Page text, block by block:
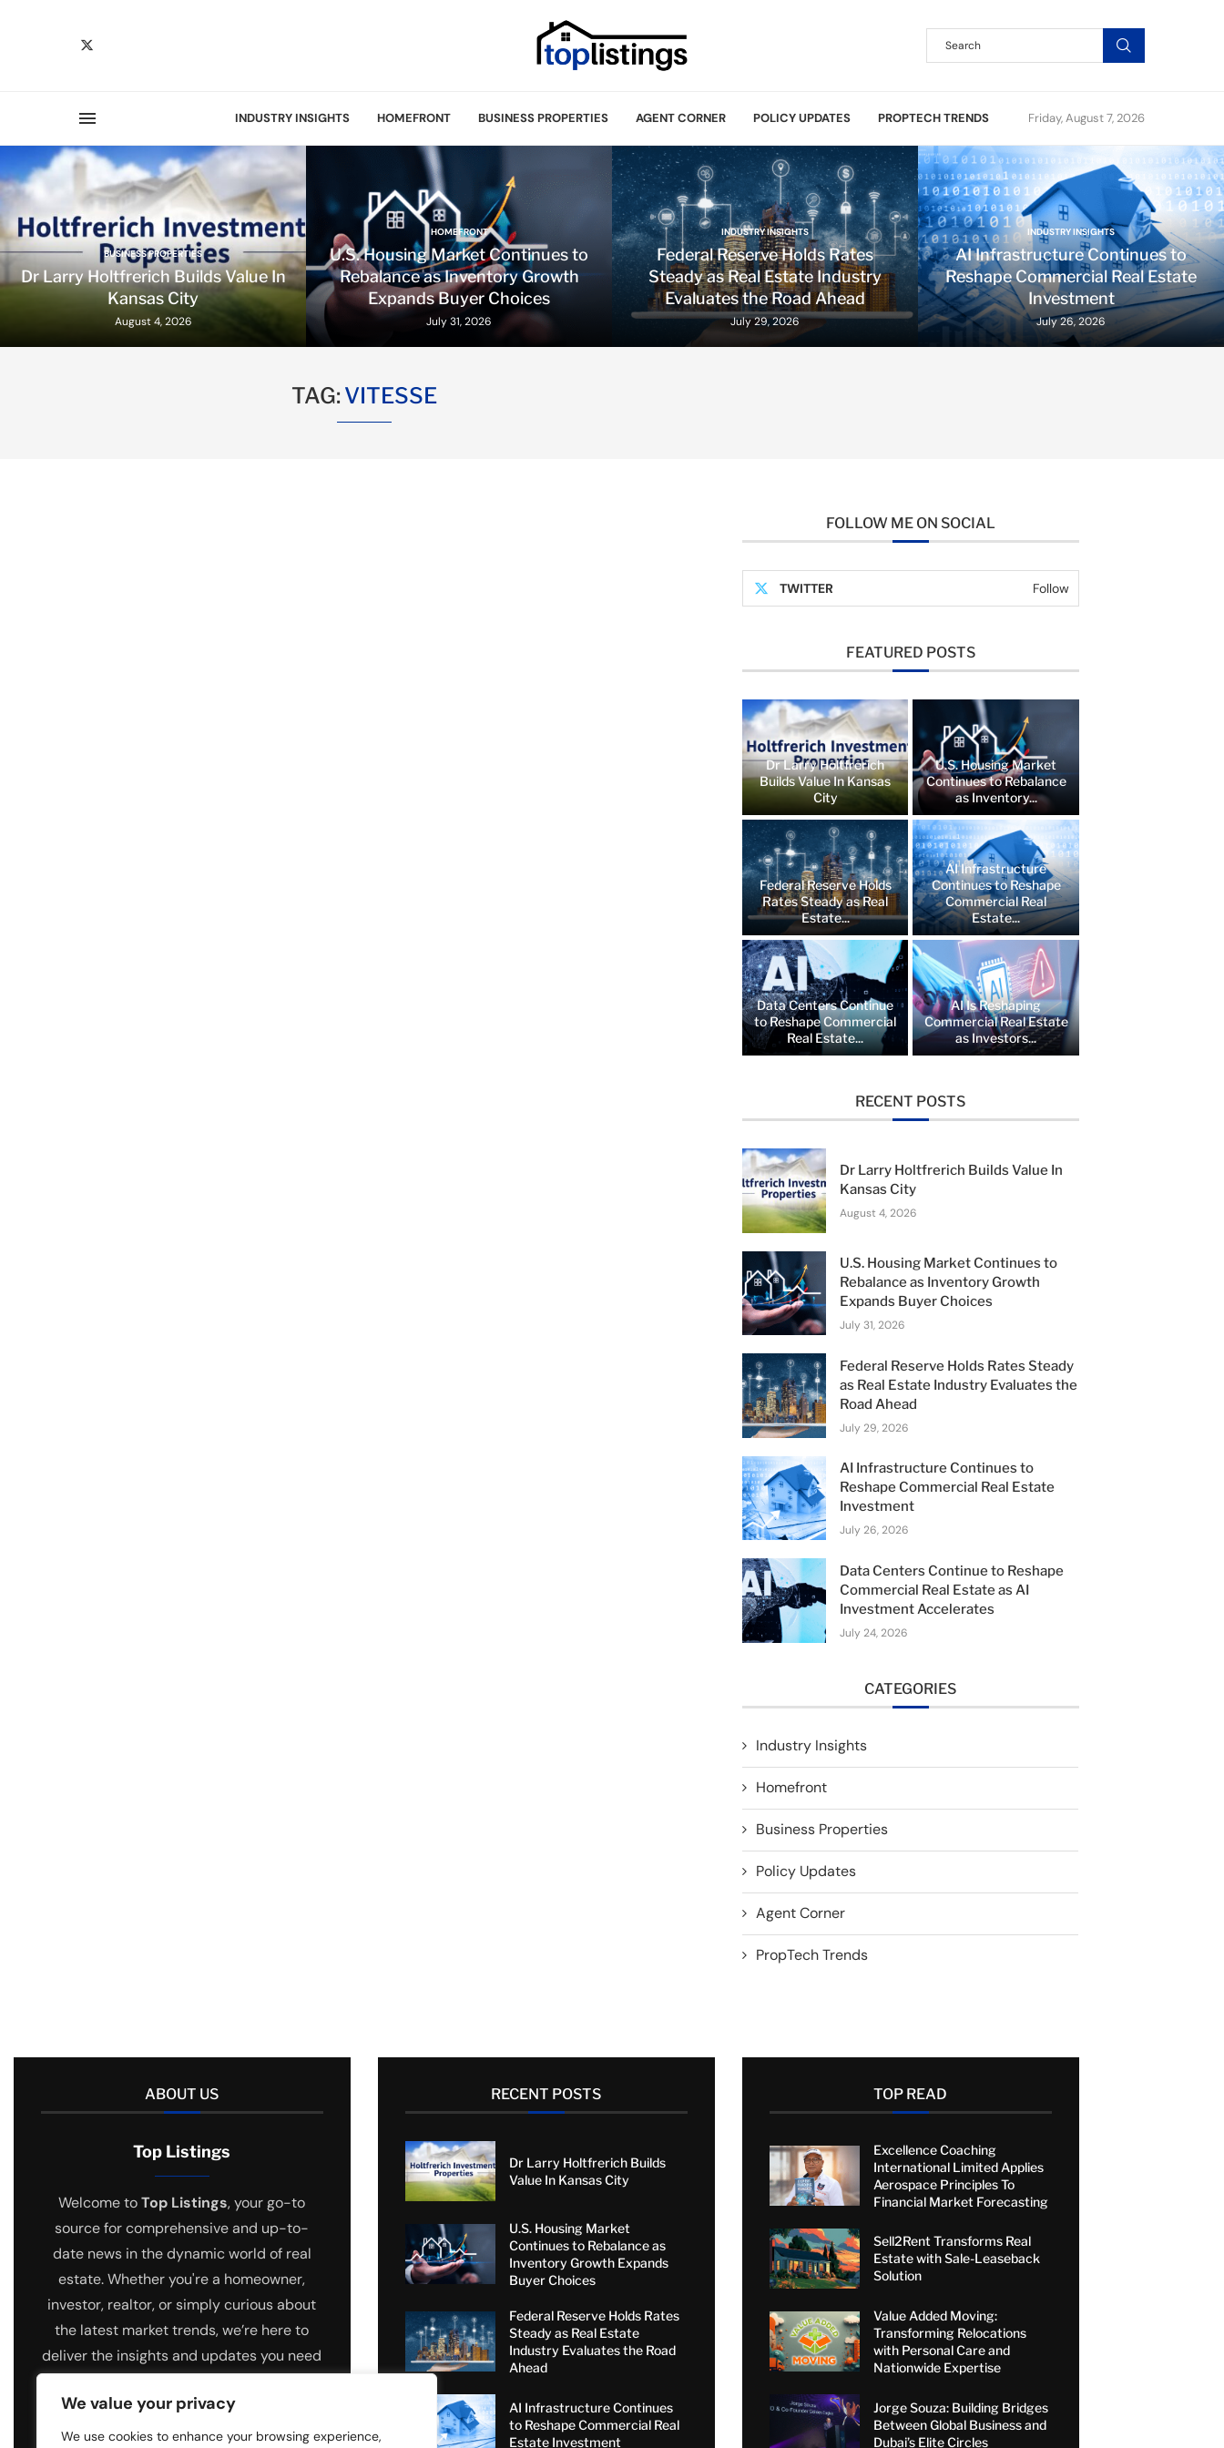
We value your privacy
We use cookies to enhance your browsing experience,
INDUSTRY INSIGHTS HOMEFRONT BUSINESS PROPERTIES AGENT CORNER POLICY UPDATES PROPTECH TRENDS Friday, August 7, 2026
BUSINESS PROPERTIES
Dr Larry Holtfrerich Builds Value In
Kansas City
August 4, 2026
HOMEFRONT
U.S. Housing Market Continues to
Rebalance as Inventory Growth
Expands Buyer Choices
July 31, 2026
INDUSTRY INSIGHTS
Federal Reserve Holds Rates
Steady as Real Estate Industry
Evaluates the Road Ahead
July 29, 2026
INDUSTRY INSIGHTS
AI Infrastructure Continues to
Reshape Commercial Real Estate
Investment
July 26, 2026
TAG: VITESSE
FOLLOW ME ON SOCIAL
TWITTER Follow
FEATURED POSTS
Dr Larry Holtfrerich
Builds Value In Kansas
City
U.S. Housing Market
Continues to Rebalance
as Inventory...
Federal Reserve Holds
Rates Steady as Real
Estate...
AI Infrastructure
Continues to Reshape
Commercial Real
Estate...
Data Centers Continue
to Reshape Commercial
Real Estate...
AI Is Reshaping
Commercial Real Estate
as Investors...
RECENT POSTS
Dr Larry Holtfrerich Builds Value In
Kansas City
August 4, 2026
U.S. Housing Market Continues to
Rebalance as Inventory Growth
Expands Buyer Choices
July 31, 2026
Federal Reserve Holds Rates Steady
as Real Estate Industry Evaluates the
Road Ahead
July 29, 2026
AI Infrastructure Continues to
Reshape Commercial Real Estate
Investment
July 26, 2026
Data Centers Continue to Reshape
Commercial Real Estate as AI
Investment Accelerates
July 24, 2026
CATEGORIES
Industry Insights
Homefront
Business Properties
Policy Updates
Agent Corner
PropTech Trends
ABOUT US
Top Listings
Welcome toTop Listings, your go-to
source for comprehensive and up-to-
date news in the dynamic world of real
estate. Whether you're a homeowner,
investor, realtor, or simply curious about
the latest market trends, we’re here to
deliver the insights and updates you need
RECENT POSTS
Dr Larry Holtfrerich Builds
Value In Kansas City
U.S. Housing Market
Continues to Rebalance as
Inventory Growth Expands
Buyer Choices
Federal Reserve Holds Rates
Steady as Real Estate
Industry Evaluates the Road
Ahead
AI Infrastructure Continues
to Reshape Commercial Real
Estate Investment
TOP READ
Excellence Coaching
International Limited Applies
Aerospace Principles To
Financial Market Forecasting
Sell2Rent Transforms Real
Estate with Sale-Leaseback
Solution
Value Added Moving:
Transforming Relocations
with Personal Care and
Nationwide Expertise
Jorge Souza: Building Bridges
Between Global Business and
Dubai’s Elite Circles